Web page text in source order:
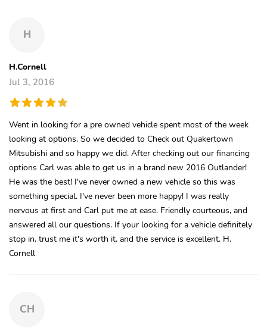
H
H.Cornell
Jul 3, 2016
Went in looking for a pre owned vehicle spent most of the week
looking at options. So we decided to Check out Quakertown
Mitsubishi and so happy we did. After checking out our financing
options Carl was able to get us in a brand new 2016 Outlander!
He was the best! I've never owned a new vehicle so this was
something special. I've never been more happy! I was really
nervous at first and Carl put me at ease. Friendly courteous, and
answered all our questions. If your looking for a vehicle definitely
stop in, trust me it's worth it, and the service is excellent. H.
Cornell
CH